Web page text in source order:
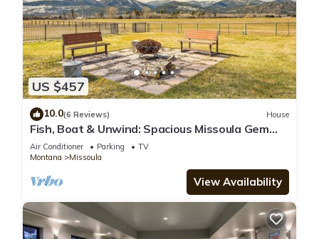
US $457
10.0(6 Reviews) House
Fish, Boat & Unwind: Spacious Missoula Gem
w/Deck
Air Conditioner Parking
TV
Montana
Missoula
View Availability